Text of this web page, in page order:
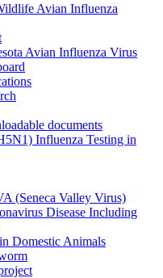
Avian Influenza
Avian Influenza Virus
documents
Influenza Testing in
(Seneca Valley Virus)
Disease Including
Domestic Animals